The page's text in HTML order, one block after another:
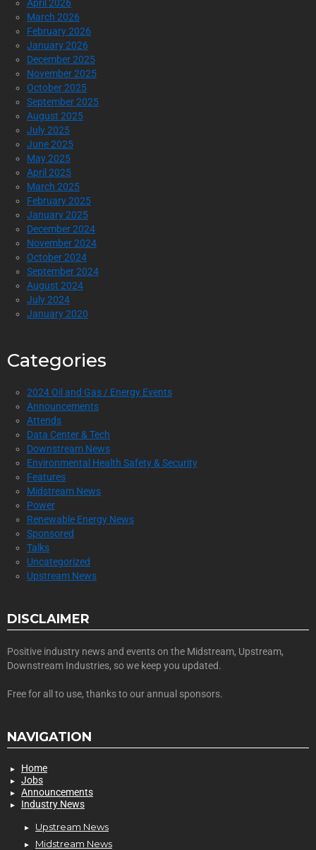
April 2026
March 2026
February 2026
January 2026
December 2025
November 2025
October 2025
September 2025
August 2025
July 2025
June 2025
May 2025
April 2025
March 2025
February 2025
January 2025
December 2024
November 2024
October 2024
September 2024
August 2024
July 2024
January 2020
Categories
2024 Oil and Gas / Energy Events
Announcements
Attends
Data Center & Tech
Downstream News
Environmental Health Safety & Security
Features
Midstream News
Power
Renewable Energy News
Sponsored
Talks
Uncategorized
Upstream News
DISCLAIMER
Positive industry news and events on the Midstream, Upstream,
Downstream Industries, so we keep you updated.
Free for all to use, thanks to our annual sponsors.
NAVIGATION
Home
Jobs
Announcements
Industry News
Upstream News
Midstream News